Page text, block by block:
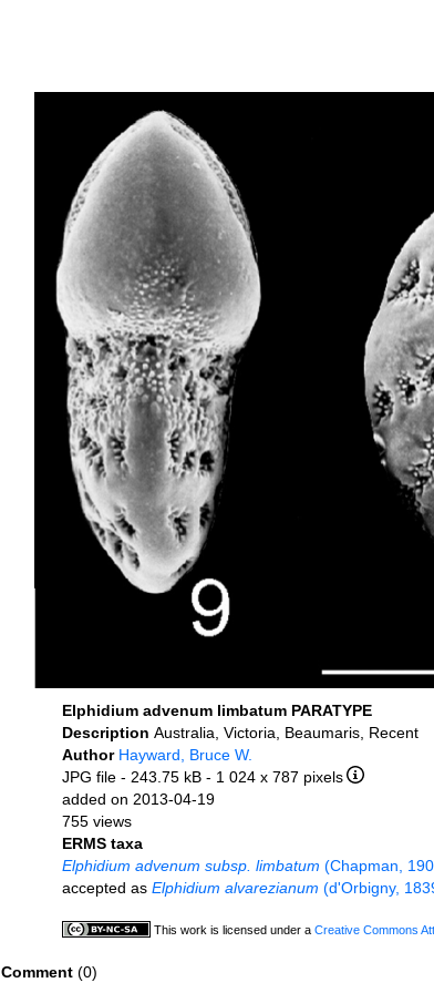
Elphidium advenum limbatum PARATYPE
Description Australia, Victoria, Beaumaris, Recent
Author Hayward, Bruce W.
JPG file - 243.75 kB - 1 024 x 787 pixels
added on 2013-04-19
755 views
ERMS taxa
Elphidium advenum subsp. limbatum (Chapman,
accepted as Elphidium alvarezianum (d'Orbigny,
This work is licensed under a Creative Commons
Comment (0)